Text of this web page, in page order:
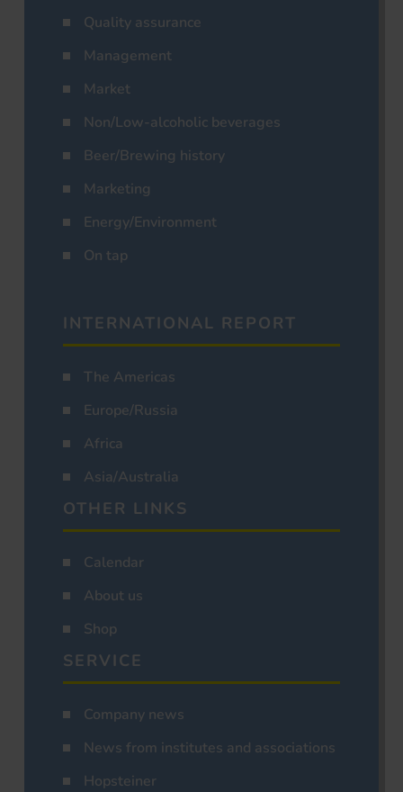
Quality assurance
Management
Market
Non/Low-alcoholic beverages
Beer/Brewing history
Marketing
Energy/Environment
On tap
INTERNATIONAL REPORT
The Americas
Europe/Russia
Africa
Asia/Australia
OTHER LINKS
Calendar
About us
Shop
SERVICE
Company news
News from institutes and associations
Hopsteiner